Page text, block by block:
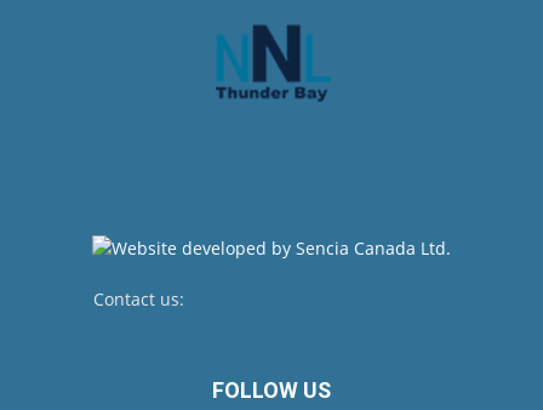
Contact us:
FOLLOW US